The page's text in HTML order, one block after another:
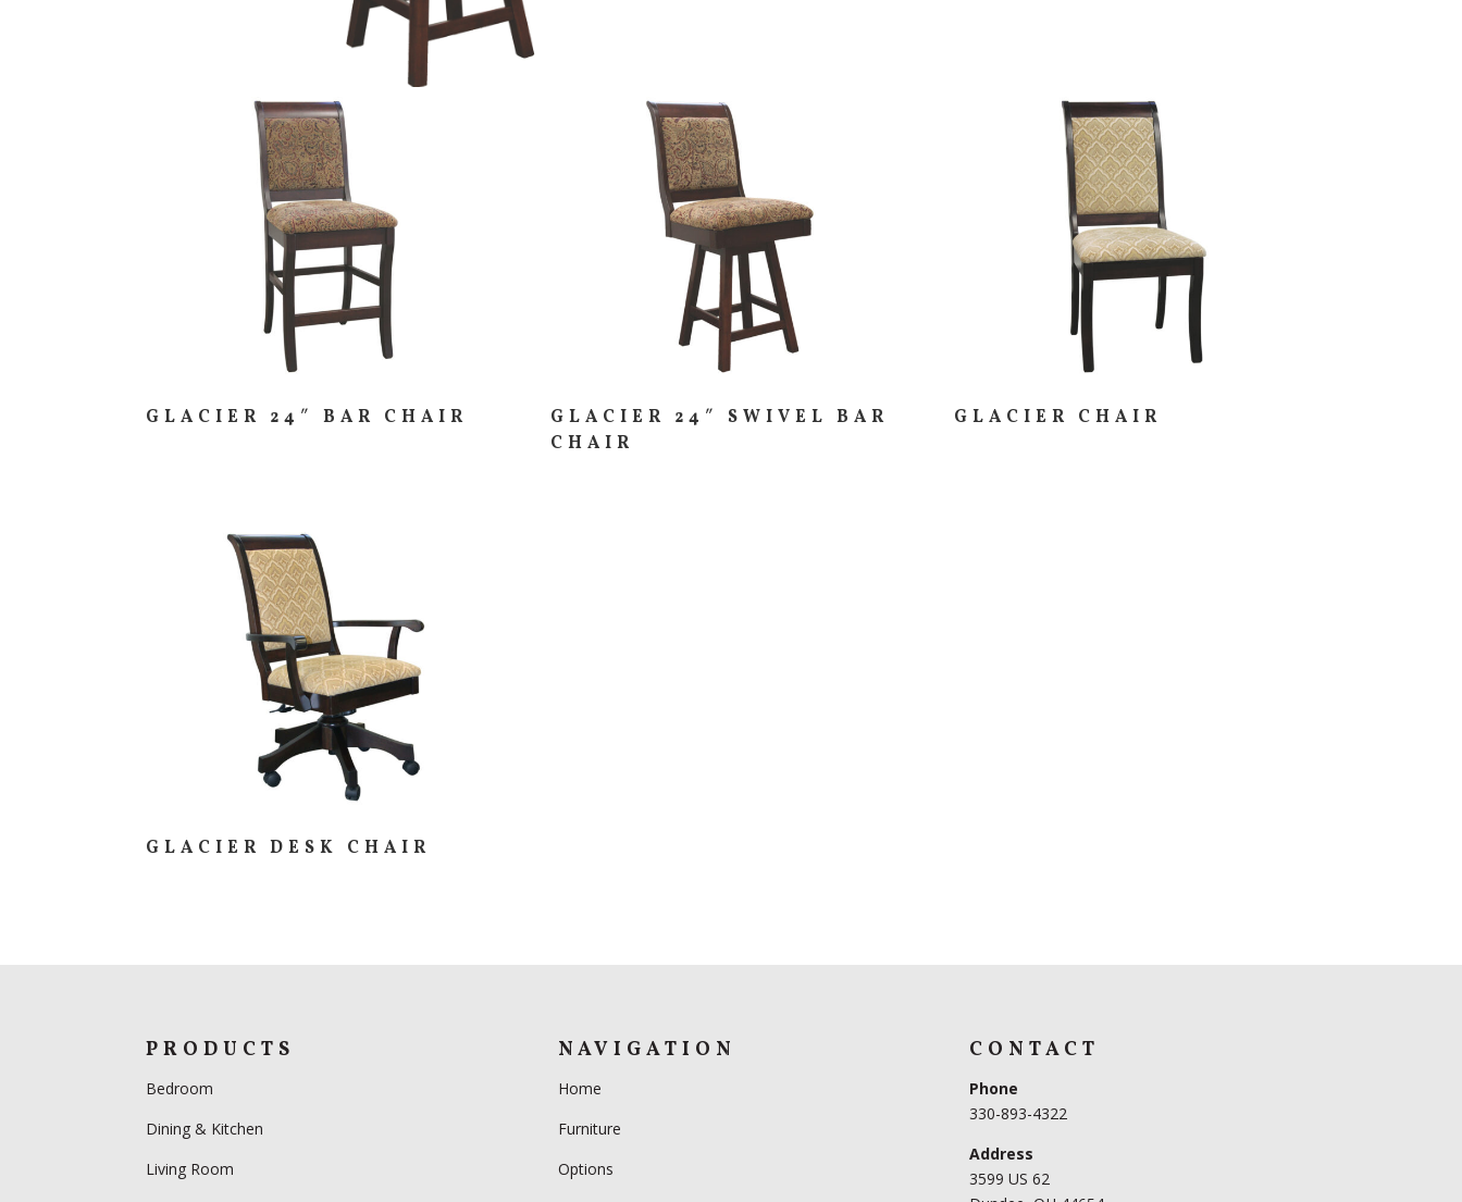
PIECES IN COLLECTION
GLACIER 24″ BAR CHAIR
GLACIER 24″ SWIVEL BAR
CHAIR
GLACIER CHAIR
GLACIER DESK CHAIR
PRODUCTS
Bedroom
Dining & Kitchen
Living Room
NAVIGATION
Home
Furniture
Options
CONTACT
Phone
330-893-4322
Address
3599 US 62